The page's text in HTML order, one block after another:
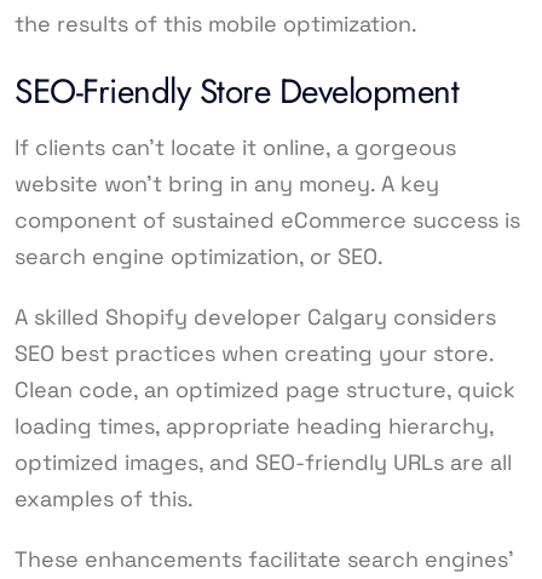
the results of this mobile optimization.
SEO-Friendly Store Development
If clients can’t locate it online, a gorgeous
website won’t bring in any money. A key
component of sustained eCommerce success is
search engine optimization, or SEO.
A skilled Shopify developer Calgary considers
SEO best practices when creating your store.
Clean code, an optimized page structure, quick
loading times, appropriate heading hierarchy,
optimized images, and SEO-friendly URLs are all
examples of this.
These enhancements facilitate search engines’